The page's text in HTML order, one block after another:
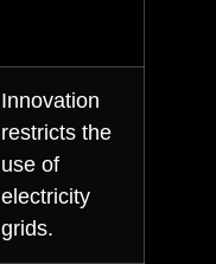
Innovation
restricts the
use of
electricity
grids.